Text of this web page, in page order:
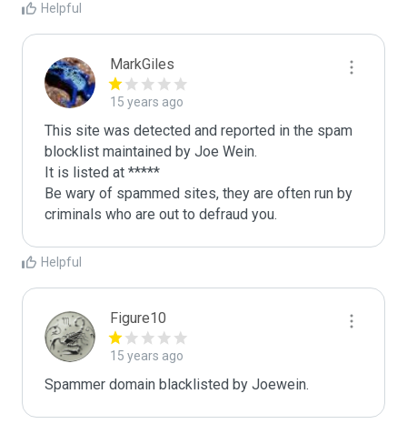
Helpful
MarkGiles
15 years ago
This site was detected and reported in the spam
blocklist maintained by Joe Wein.
It is listed at *****
Be wary of spammed sites, they are often run by
criminals who are out to defraud you.
Helpful
Figure10
15 years ago
Spammer domain blacklisted by Joewein.